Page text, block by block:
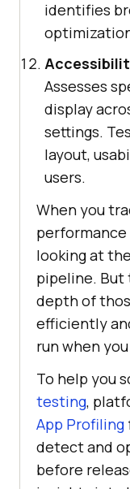
identifies
Assesses
display
settings.
layout,
users.
When you
looking at
pipeline. But
depth of
efficiently
run when
To help you
testing,
App Profiling
detect and
before